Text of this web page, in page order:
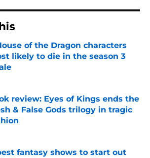
of the Dragon characters
likely to die in the season 3
review: Eyes of Kings ends the
& False Gods trilogy in tragic
fantasy shows to start out